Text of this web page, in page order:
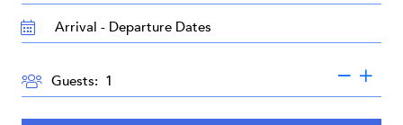
TRAVEL
DATES
Guests: